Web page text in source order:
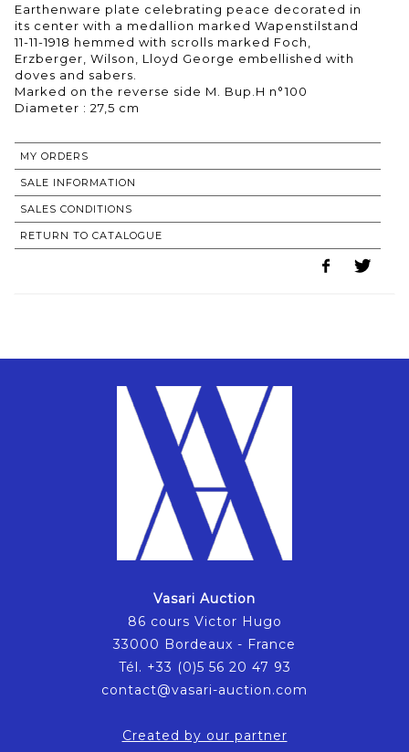
Earthenware plate celebrating peace decorated in
its center with a medallion marked Wapenstilstand
11-11-1918 hemmed with scrolls marked Foch,
Erzberger, Wilson, Lloyd George embellished with
doves and sabers.
Marked on the reverse side M. Bup.H n°100
Diameter : 27,5 cm
MY ORDERS
SALE INFORMATION
SALES CONDITIONS
RETURN TO CATALOGUE
Vasari Auction
86 cours Victor Hugo
33000 Bordeaux - France
Tél. +33 (0)5 56 20 47 93
contact@vasari-auction.com
Created by our partner